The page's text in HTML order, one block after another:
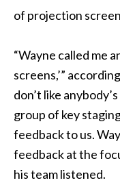
of projection
“Wayne called me
screens,’”
don’t like
group of key
feedback to us.
feedback at the
his team listened.